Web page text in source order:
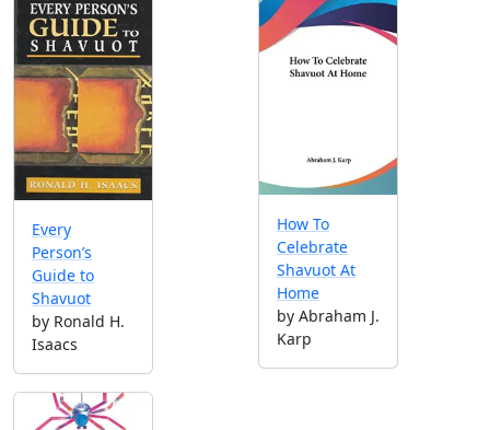
Every
Person’s
Guide to
Shavuot
by Ronald H.
Isaacs
How To
Celebrate
Shavuot At
Home
by Abraham J.
Karp